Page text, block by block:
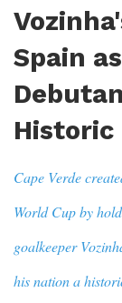
Spain
Historic
Cape Verde
World Cup by
goalkeeper
his nation a